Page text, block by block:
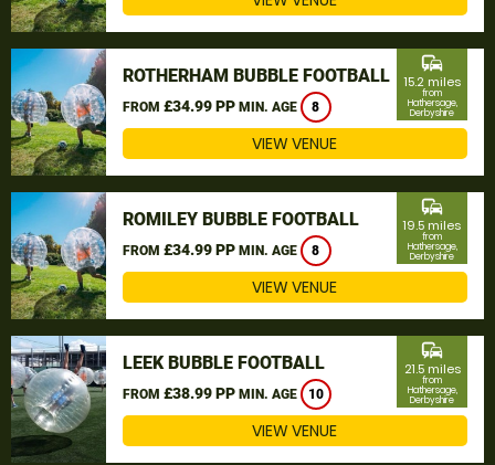
ROTHERHAM BUBBLE FOOTBALL
FROM £34.99 PP MIN. AGE 8
commute
15.2 miles
from
Hathersage,
Derbyshire
VIEW VENUE
ROMILEY BUBBLE FOOTBALL
FROM £34.99 PP MIN. AGE 8
commute
19.5 miles
from
Hathersage,
Derbyshire
VIEW VENUE
LEEK BUBBLE FOOTBALL
FROM £38.99 PP MIN. AGE 10
commute
21.5 miles
from
Hathersage,
Derbyshire
VIEW VENUE